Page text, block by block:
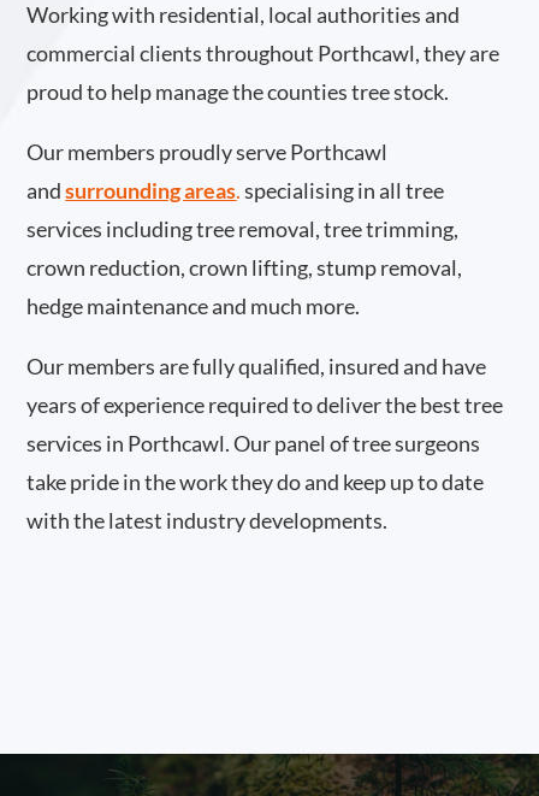
Working with residential, local authorities and
commercial clients throughout Porthcawl, they are
proud to help manage the counties tree stock.
Our members proudly serve Porthcawl
and surrounding areas.specialising in all tree
services including tree removal, tree trimming,
crown reduction, crown lifting, stump removal,
hedge maintenance and much more.
Our members are fully qualified, insured and have
years of experience required to deliver the best tree
services in Porthcawl. Our panel of tree surgeons
take pride in the work they do and keep up to date
with the latest industry developments.